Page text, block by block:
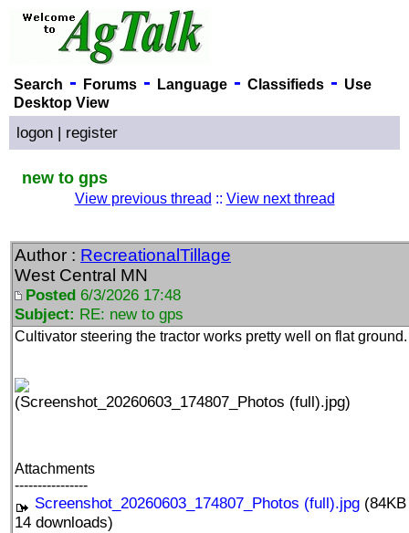
Search - Forums- Language- Classifieds- Use
Desktop View
logon | register
new to gps
View previous thread :: View next thread
Author : RecreationalTillage
West Central MN
Posted 6/3/2026 17:48
Subject: RE: new to gps
Cultivator steering the tractor works pretty well on flat ground.
(Screenshot_20260603_174807_Photos (full).jpg)
Attachments
----------------
Screenshot_20260603_174807_Photos (full).jpg
14 downloads)